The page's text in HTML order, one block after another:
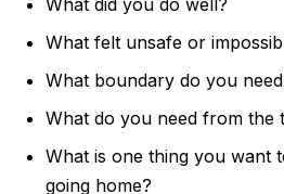
What felt unsafe or
What boundary do you
What do you need from the
What is one thing you want
going home?